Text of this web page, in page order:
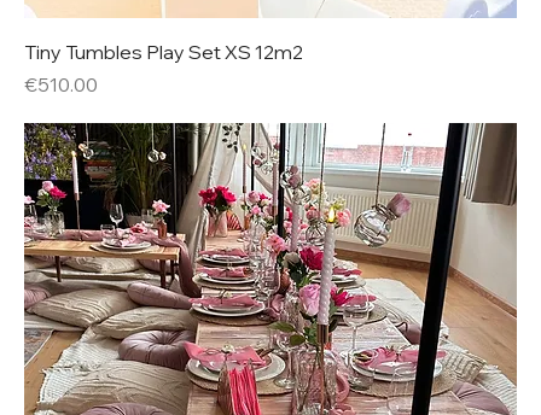
Tiny Tumbles Play Set XS 12m2
Price
€510.00